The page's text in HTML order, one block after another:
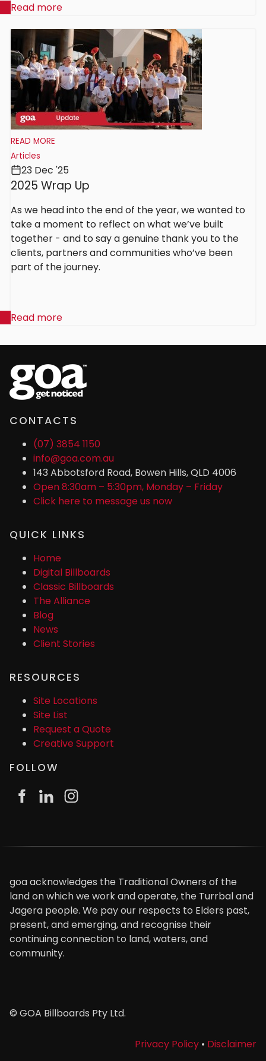
Read more
READ MORE
Articles
23 Dec '25
2025 Wrap Up
As we head into the end of the year, we wanted to
take a moment to reflect on what we’ve built
together - and to say a genuine thank you to the
clients, partners and communities who’ve been
part of the journey.
Read more
CONTACTS
(07) 3854 1150
info@goa.com.au
143 Abbotsford Road, Bowen Hills, QLD 4006
Open 8:30am – 5:30pm, Monday – Friday
Click here to message us now
QUICK LINKS
Home
Digital Billboards
Classic Billboards
The Alliance
Blog
News
Client Stories
RESOURCES
Site Locations
Site List
Request a Quote
Creative Support
FOLLOW
goa acknowledges the Traditional Owners of the
land on which we work and operate, the Turrbal and
Jagera people. We pay our respects to Elders past,
present, and emerging, and recognise their
continuing connection to land, waters, and
community.
© GOA Billboards Pty Ltd.
Privacy Policy • Disclaimer